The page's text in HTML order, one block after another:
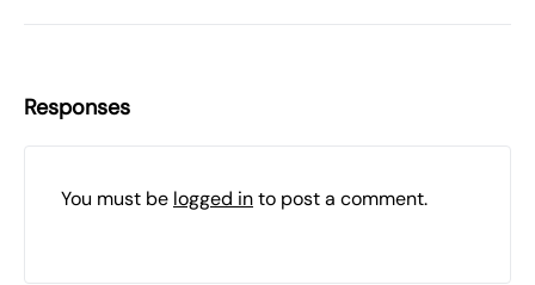
Responses
You must be logged into post a comment.